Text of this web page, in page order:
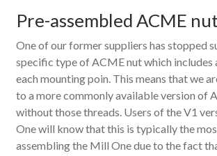
Pre-assembled ACME
One of our former suppliers has stopped
specific type of ACME nut which includes
each mounting poin. This means that we
to a more commonly available version of
without those threads. Users of the V1
One will know that this is typically the
assembling the Mill One due to the fact